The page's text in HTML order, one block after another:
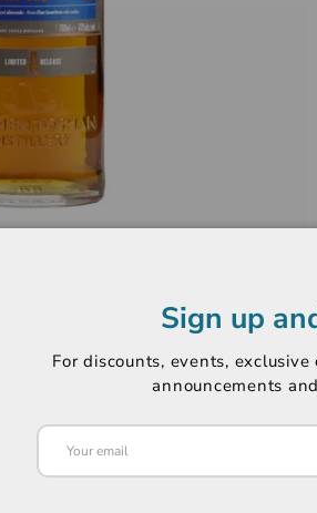
Sign up
For discounts, events,
announcements